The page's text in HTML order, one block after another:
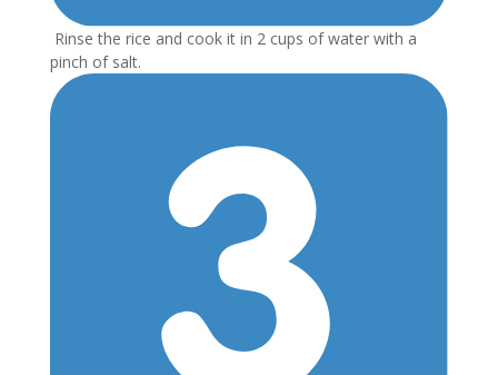
Rinse the rice and cook it in 2 cups of water with a
pinch of salt.